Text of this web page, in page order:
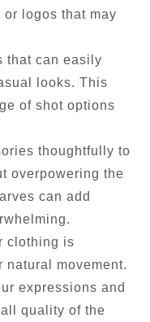
logos that may
that can easily
looks. This
of shot options
thoughtfully to
overpowering the
can add
clothing is
natural movement.
expressions and
quality of the